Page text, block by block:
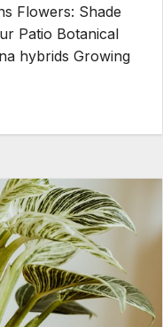
Flowers: Shade
Patio Botanical
hybrids Growing